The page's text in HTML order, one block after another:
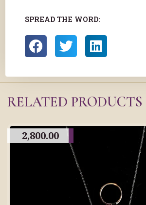
SPREAD THE WORD:
RELATED PRODUCTS
2,800.00